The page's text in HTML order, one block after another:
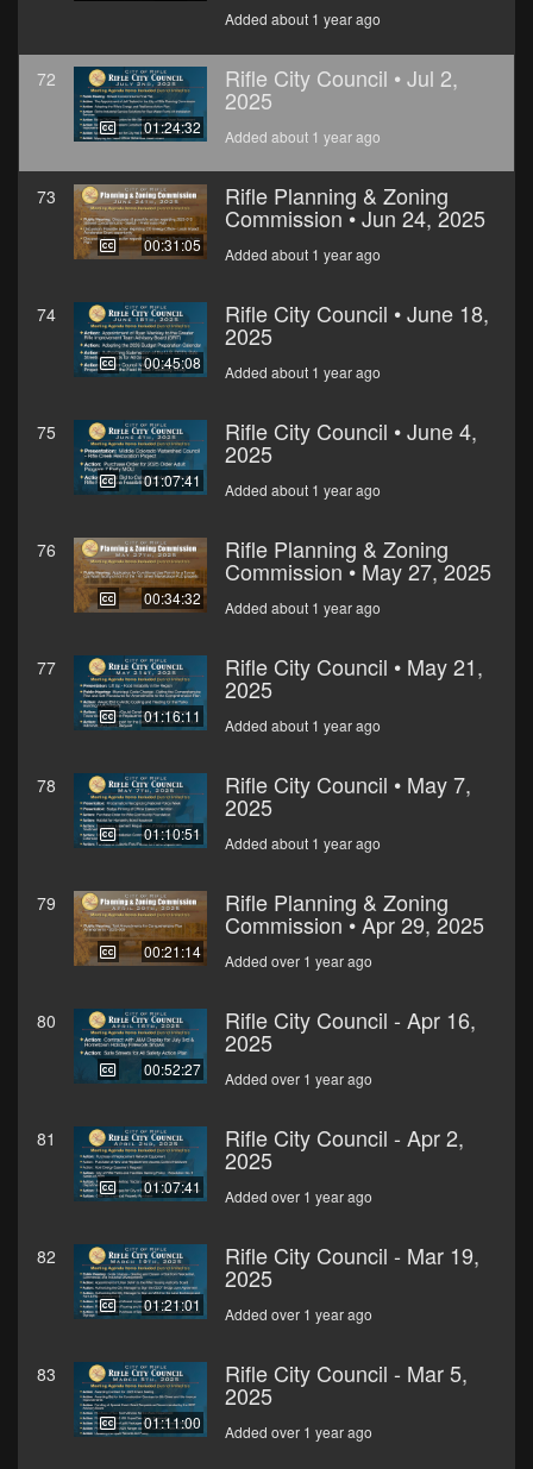
Added about 1 year ago
72
01:24:32
Rifle City Council • Jul 2,
2025
Added about 1 year ago
73
00:31:05
Rifle Planning & Zoning
Commission • Jun 24, 2025
Added about 1 year ago
74
00:45:08
Rifle City Council • June 18,
2025
Added about 1 year ago
75
01:07:41
Rifle City Council • June 4,
2025
Added about 1 year ago
76
00:34:32
Rifle Planning & Zoning
Commission • May 27, 2025
Added about 1 year ago
77
01:16:11
Rifle City Council • May 21,
2025
Added about 1 year ago
78
01:10:51
Rifle City Council • May 7,
2025
Added about 1 year ago
79
00:21:14
Rifle Planning & Zoning
Commission • Apr 29, 2025
Added over 1 year ago
80
00:52:27
Rifle City Council - Apr 16,
2025
Added over 1 year ago
81
01:07:41
Rifle City Council - Apr 2,
2025
Added over 1 year ago
82
01:21:01
Rifle City Council - Mar 19,
2025
Added over 1 year ago
83
01:11:00
Rifle City Council - Mar 5,
2025
Added over 1 year ago